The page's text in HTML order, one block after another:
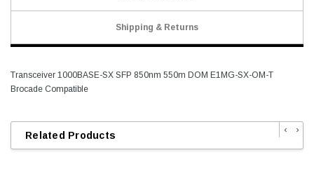
Shipping & Returns
Transceiver 1000BASE-SX SFP 850nm 550m DOM E1MG-SX-OM-T
Brocade Compatible
Related Products ‹ ›